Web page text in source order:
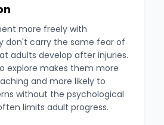
more freely with
don't carry the same fear of
adults develop after injuries.
explore makes them more
and more likely to
without the psychological
limits adult progress.